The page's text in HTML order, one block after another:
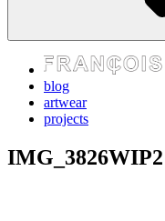
blog
artwear
projects
IMG_3826WIP2